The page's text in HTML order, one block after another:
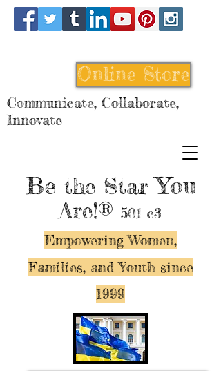
Be the StarYou
Are!® 501 c3
Empowering Women,
Families, and Youth since
1999
Online Store
Communicate, Collaborate,
Innovate